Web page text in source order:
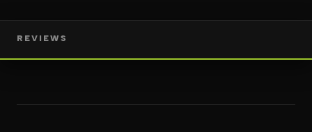
REVIEWS